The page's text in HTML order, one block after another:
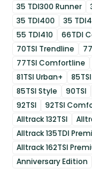
35 TDI300 Runner
35 TDI400
35
55 TDI410
66TDI
70TSI Trendline
77TSI Comfortline
81TSI Urban+
85TSI Style
90TSI
92TSI
92TSI
Alltrack 132TSI
Alltrack 135TDI
Alltrack 162TSI
Anniversary Edition